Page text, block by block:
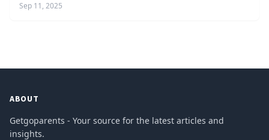
Sep 11, 2025
ABOUT
Getgoparents - Your source for the latest articles and
insights.